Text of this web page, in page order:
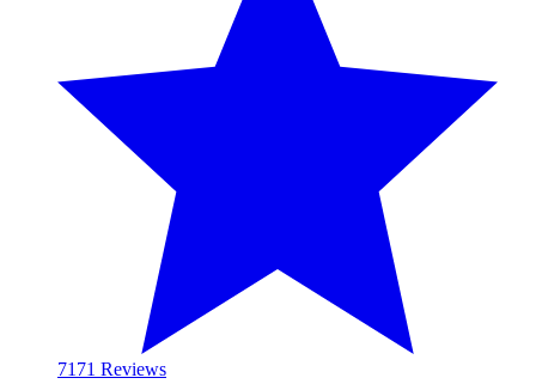
71 71 Reviews